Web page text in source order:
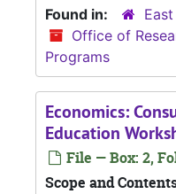
Found in:
Office of
Programs
Economics:
Education
File — Box: 2,
Scope and